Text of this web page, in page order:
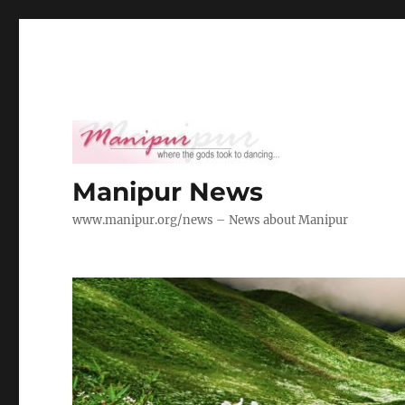
Manipur News
www.manipur.org/news – News about Manipur